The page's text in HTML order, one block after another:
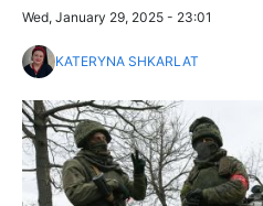
Wed, January 29, 2025 - 23:01
KATERYNA SHKARLAT